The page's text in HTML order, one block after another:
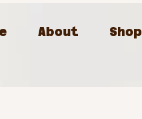
About Shop